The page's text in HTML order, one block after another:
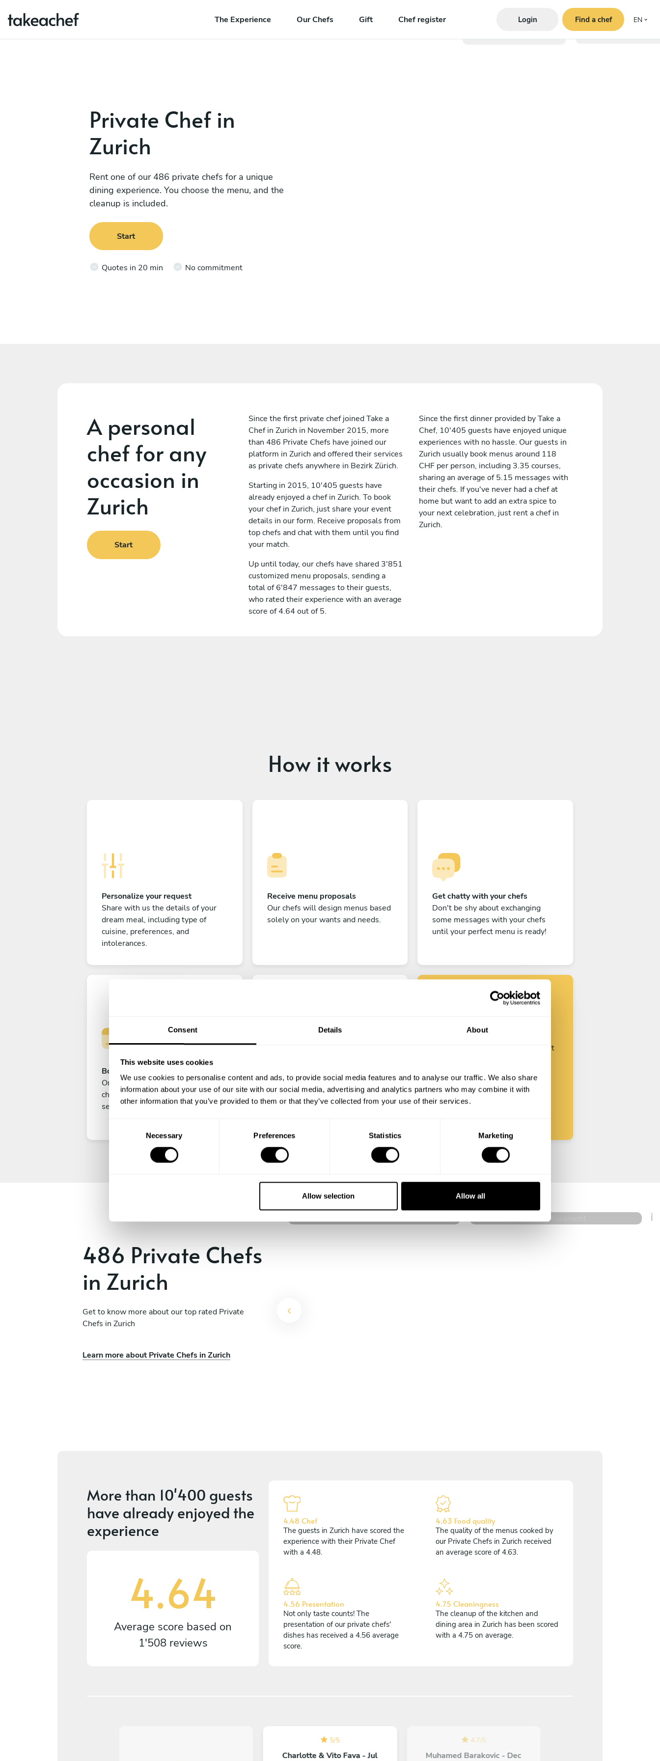
Consent Details About
This website uses cookies
We use cookies to personalise content and ads, to provide social media features and to analyse our traffic. We also share
information about your use of our site with our social media, advertising and analytics partners who may combine it with
other information that you’ve provided to them or that they’ve collected from your use of their services.
e
c
i
o
Necessary Preferences Statistics Marketing
Allow selection Allow all
The Experience Our Chefs Gift Chef register Login Find a chef EN
Private Chef in
Zurich
Rent one of our 486 private chefs for a unique
dining experience. You choose the menu, and the
cleanup is included.
Start
Quotes in 20 min No commitment
A personal
chef for any
occasion in
Zurich
Start
Since the first private chef joined Take a
Chef in Zurich in November 2015, more
than 486 Private Chefs have joined our
platform in Zurich and offered their services
as private chefs anywhere in Bezirk Zürich.
Starting in 2015, 10'405 guests have
already enjoyed a chef in Zurich. To book
your chef in Zurich, just share your event
details in our form. Receive proposals from
top chefs and chat with them until you find
your match.
Up until today, our chefs have shared 3'851
customized menu proposals, sending a
total of 6'847 messages to their guests,
who rated their experience with an average
score of 4.64 out of 5.
Since the first dinner provided by Take a
Chef, 10'405 guests have enjoyed unique
experiences with no hassle. Our guests in
Zurich usually book menus around 118
CHF per person, including 3.35 courses,
sharing an average of 5.15 messages with
their chefs. If you've never had a chef at
home but want to add an extra spice to
your next celebration, just rent a chef in
Zurich.
How it works
Personalize your request
Share with us the details of your
dream meal, including type of
cuisine, preferences, and
intolerances.
Receive menu proposals
Our chefs will design menus based
solely on your wants and needs.
Get chatty with your chefs
Don't be shy about exchanging
some messages with your chefs
until your perfect menu is ready!
Book your experience
Once you are happy with your
choice, submit your payment to
secure your experience.
All there is left to do is count down
the days till your culinary
experience begins!
Customize your request and start
Start
486 Private Chefs
in Zurich
Get to know more about our top rated Private
Chefs in Zurich
Learn more about Private Chefs in Zurich
Joaquin Rodriguez
Emmen
More than 10'400 guests
have already enjoyed the
experience
4.64
Average score based on
1'508 reviews
4.48 Chef
The guests in Zurich have scored the
experience with their Private Chef
with a 4.48.
4.63 Food quality
The quality of the menus cooked by
our Private Chefs in Zurich received
an average score of 4.63.
4.56 Presentation
Not only taste counts! The
presentation of our private chefs'
dishes has received a 4.56 average
score.
4.75 Cleaningness
The cleanup of the kitchen and
dining area in Zurich has been scored
with a 4.75 on average.
5/5
Charlotte & Vito Fava - Jul
4.7/5
Muhamed Barakovic - Dec